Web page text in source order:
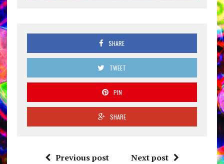
SHARE
TWEET
PIN
SHARE
Previous post Next post